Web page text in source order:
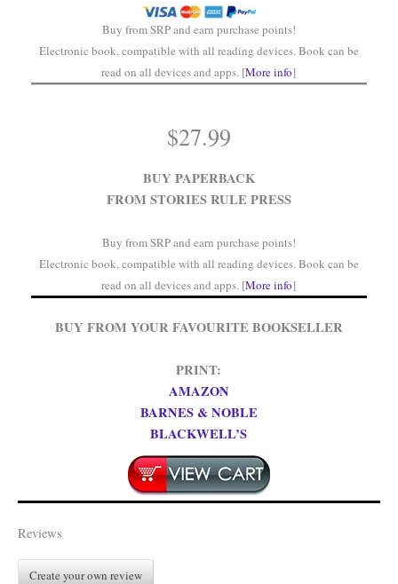
Buy from SRP and earn purchase points!
Electronic book, compatible with all reading devices. Book can be
read on all devices and apps. [More info]
$27.99
BUY PAPERBACK
FROM STORIES RULE PRESS
Buy from SRP and earn purchase points!
Electronic book, compatible with all reading devices. Book can be
read on all devices and apps. [More info]
BUY FROM YOUR FAVOURITE BOOKSELLER
PRINT:
AMAZON
BARNES & NOBLE
BLACKWELL’S
Reviews
Create your own review